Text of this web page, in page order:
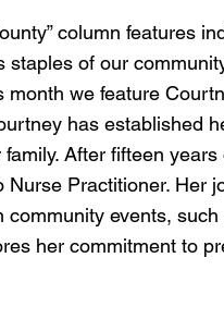
column features
staples of our
month we feature
has established
After fifteen
Practitioner. Her
community events,
her commitment to